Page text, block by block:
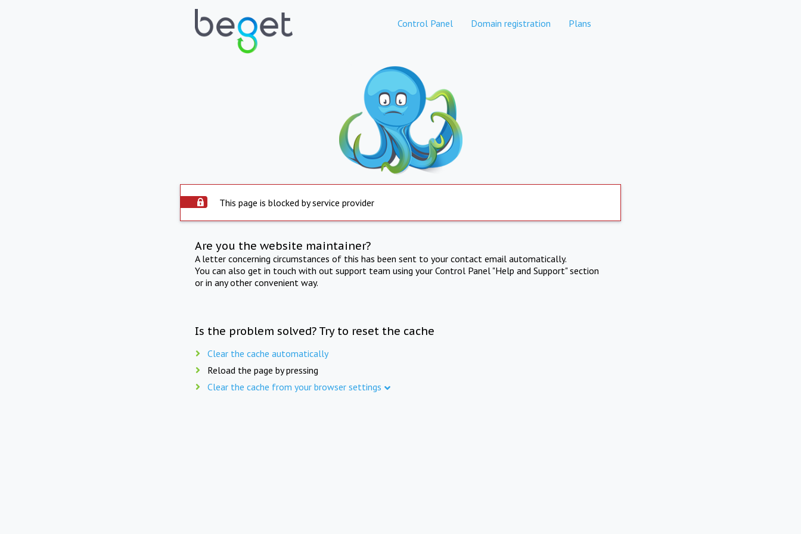
Control Panel Domain registration Plans
This page is blocked by service provider
Are you the website maintainer?
A letter concerning circumstances of this has been sent to your contact email automatically.
You can also get in touch with out support team using your Control Panel "Help and Support" section
or in any other convenient way.
Is the problem solved? Try to reset the cache
Clear the cache automatically
Reload the page by pressing
Clear the cache from your browser settings